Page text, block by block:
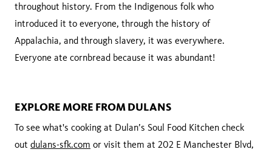
throughout history. From the Indigenous folk who
introduced it to everyone, through the history of
Appalachia, and through slavery, it was everywhere.
Everyone ate cornbread because it was abundant!
EXPLORE MORE FROM DULANS
To see what's cooking at Dulan’s Soul Food Kitchen check
out dulans-sfk.com or visit them at 202 E Manchester Blvd,